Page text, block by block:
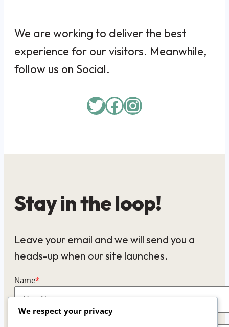
We are working to deliver the best
experience for our visitors. Meanwhile,
follow us on Social.
Twitter
Facebook
Instagram
Stay in the loop!
Leave your email and we will send you a
heads-up when our site launches.
Name*
We respect your privacy